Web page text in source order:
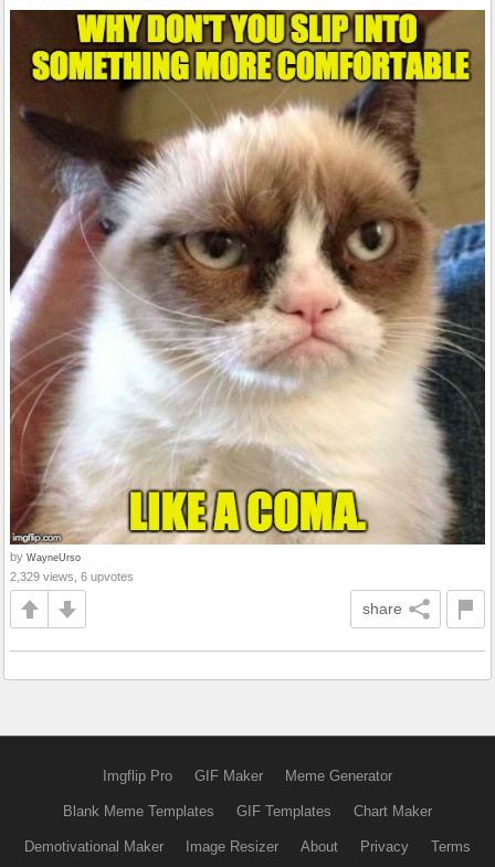
by WayneUrso
2,329 views, 6 upvotes
share
Imgflip Pro GIF Maker Meme Generator
Blank Meme Templates GIF Templates Chart Maker
Demotivational Maker Image Resizer About Privacy Terms